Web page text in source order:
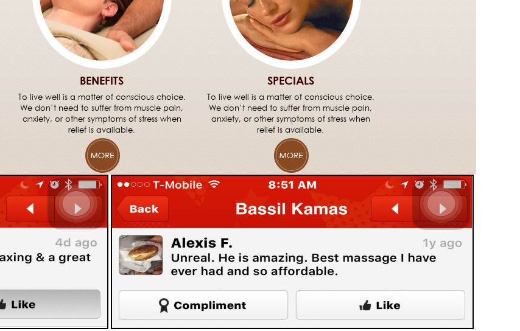
BENEFITS
To live well is a matter of conscious choice.
We don’t need to suffer from muscle pain,
anxiety, or other symptoms of stress when
relief is available.
SPECIALS
To live well is a matter of conscious choice.
We don’t need to suffer from muscle pain,
anxiety, or other symptoms of stress when
relief is available.